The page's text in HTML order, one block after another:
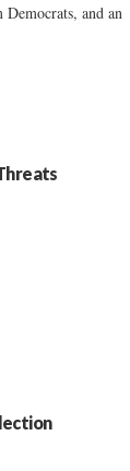
Democrats, and an